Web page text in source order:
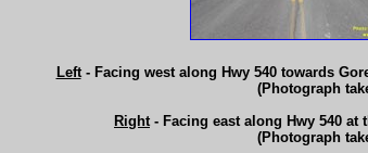
Left- Facing west along Hwy 540 towards
(Photograph
Right- Facing east along Hwy 540 at
(Photograph